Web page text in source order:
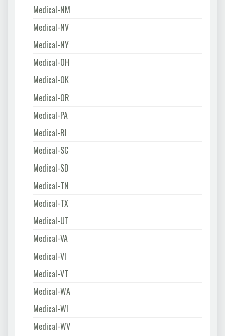
Medical-NM
Medical-NV
Medical-NY
Medical-OH
Medical-OK
Medical-OR
Medical-PA
Medical-RI
Medical-SC
Medical-SD
Medical-TN
Medical-TX
Medical-UT
Medical-VA
Medical-VI
Medical-VT
Medical-WA
Medical-WI
Medical-WV